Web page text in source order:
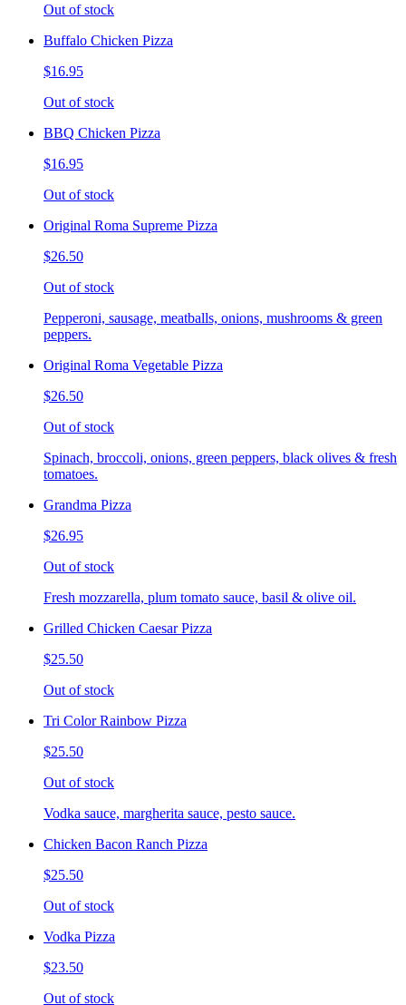
Out of stock
Buffalo Chicken Pizza
$16.95
Out of stock
BBQ Chicken Pizza
$16.95
Out of stock
Original Roma Supreme Pizza
$26.50
Out of stock
Pepperoni, sausage, meatballs, onions, mushrooms & green
peppers.
Original Roma Vegetable Pizza
$26.50
Out of stock
Spinach, broccoli, onions, green peppers, black olives & fresh
tomatoes.
Grandma Pizza
$26.95
Out of stock
Fresh mozzarella, plum tomato sauce, basil & olive oil.
Grilled Chicken Caesar Pizza
$25.50
Out of stock
Tri Color Rainbow Pizza
$25.50
Out of stock
Vodka sauce, margherita sauce, pesto sauce.
Chicken Bacon Ranch Pizza
$25.50
Out of stock
Vodka Pizza
$23.50
Out of stock